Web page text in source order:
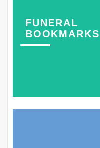
FUNERAL
BOOKMARKS